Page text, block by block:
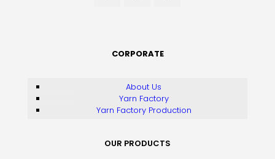
CORPORATE
About Us
Yarn Factory
Yarn Factory Production
OUR PRODUCTS